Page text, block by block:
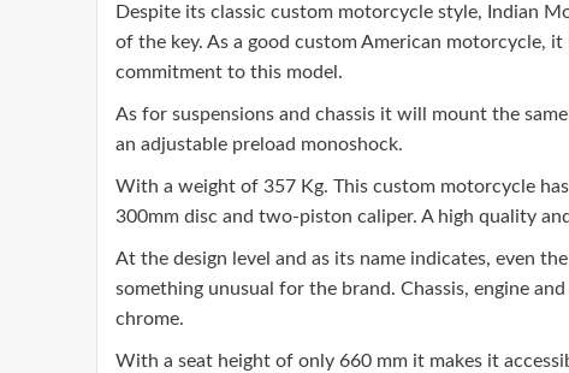
Despite its classic custom motorcycle style, Indian
of the key. As a good custom American motorcycle,
commitment to this model.
As for suspensions and chassis it will mount the
an adjustable preload monoshock.
With a weight of 357 Kg. This custom motorcycle
300mm disc and two-piston caliper. A high quality
At the design level and as its name indicates, even
something unusual for the brand. Chassis, engine
chrome.
With a seat height of only 660 mm it makes it